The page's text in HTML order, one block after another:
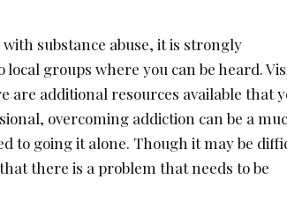
substance abuse, it is strongly
groups where you can be heard.
are additional resources available that
overcoming addiction can be a
to going it alone. Though it may be
there is a problem that needs to be